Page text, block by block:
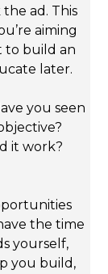
ad. This
aiming
to build an
later.
you seen
it work?
the time
yourself,
you build,